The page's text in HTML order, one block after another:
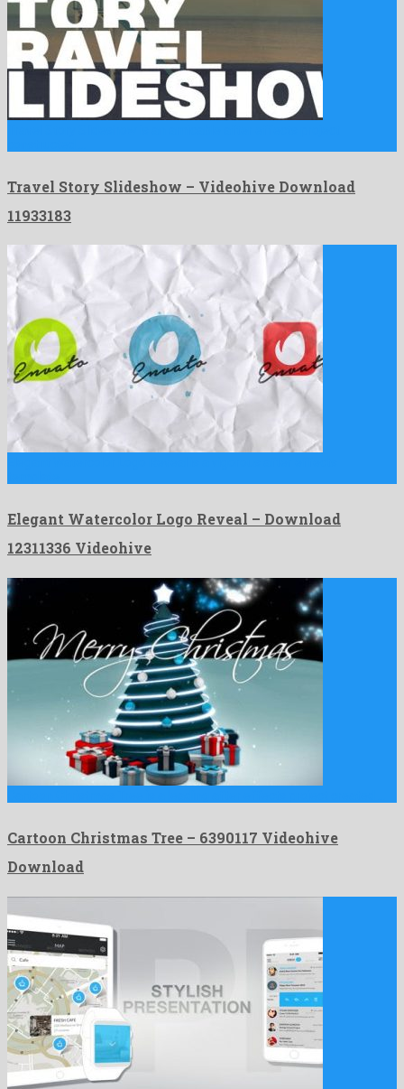
Travel Story Slideshow – Videohive Download
11933183
Elegant Watercolor Logo Reveal – Download
12311336 Videohive
Cartoon Christmas Tree – 6390117 Videohive
Download